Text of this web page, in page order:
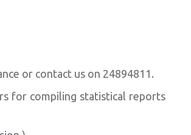
or contact us on 24894811.
for compiling statistical reports